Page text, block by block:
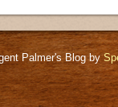
Palmer's Blog by